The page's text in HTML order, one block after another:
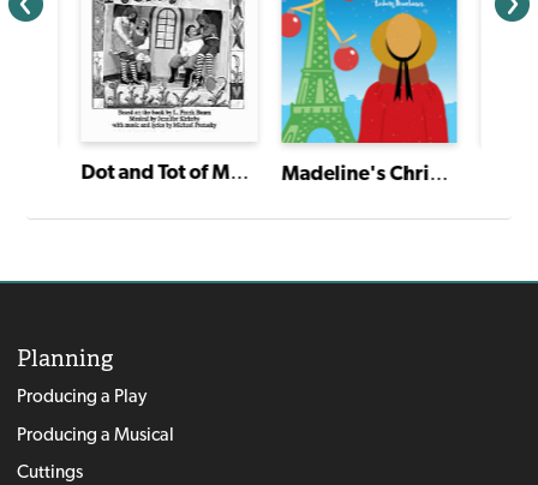
Dot and Tot of Merryland Madeline's Christmas
Planning
Producing a Play
Producing a Musical
Cuttings